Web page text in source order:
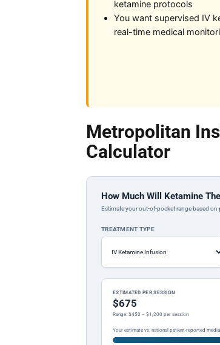
ketamine protocols
You want supervised IV
real-time medical
Metropolitan
Calculator
How Much Will Ketamine
Estimate your out-of-pocket range based on
TREATMENT TYPE
ESTIMATED PER SESSION
$675
Range: $450 – $1,200 per session
Your estimate vs. national patient-reported